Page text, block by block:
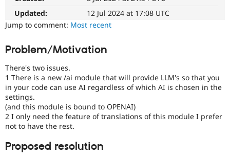
Healthcare
Themes
Recipes
Slack
Newsletters
Updated:
12 Jul 2024 at 17:08 UTC
Jump to comment: Most recent
Problem/Motivation
There's two issues.
1 There is a new /ai module that will provide LLM's so that you
in your code can use AI regardless of which AI is chosen in the
settings.
(and this module is bound to OPENAI)
2 I only need the feature of translations of this module I prefer
not to have the rest.
Proposed resolution